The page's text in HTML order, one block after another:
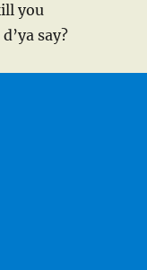
you
say?